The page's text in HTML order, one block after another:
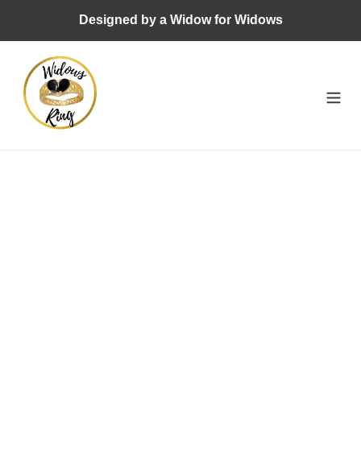
content
Designed by a Widow for Widows